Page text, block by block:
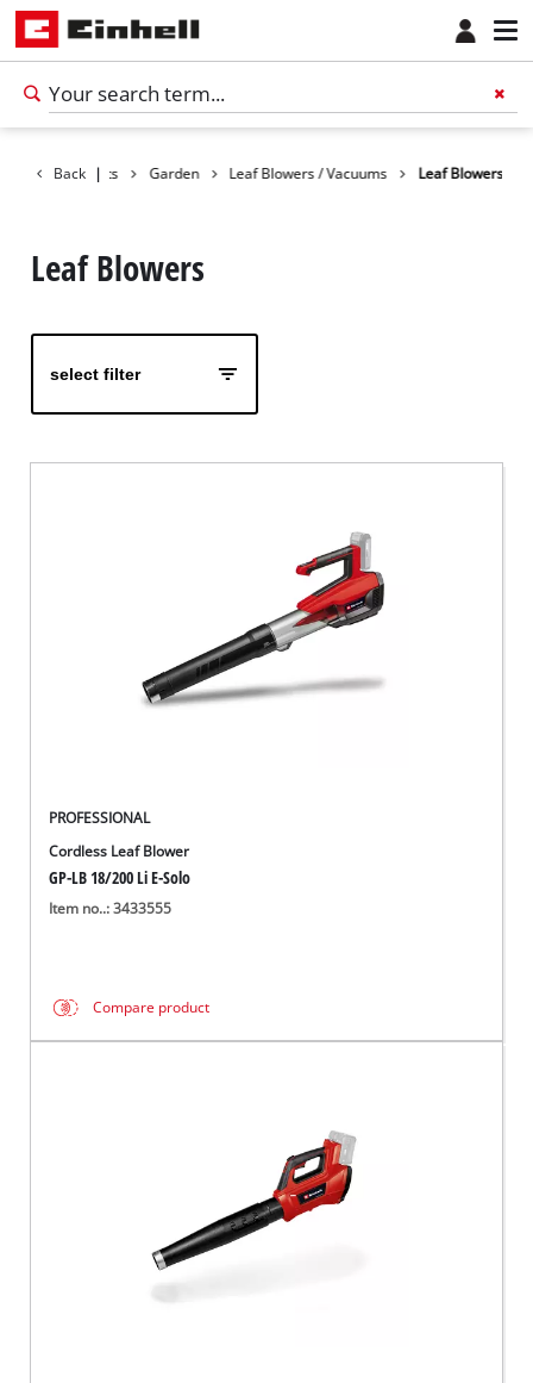
Back |
Products Garden Leaf Blowers / Vacuums Leaf Blowers
Leaf Blowers
select filter
PROFESSIONAL
Cordless Leaf Blower
GP-LB 18/200 Li E-Solo
Item no..: 3433555
Compare product